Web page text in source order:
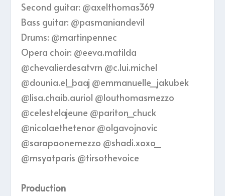
Second guitar: @axelthomas369
Bass guitar: @pasmaniandevil
Drums: @martinpennec
Opera choir: @eeva.matilda
@chevalierdesatvrn @c.lui.michel
@dounia.el_baaj @emmanuelle_jakubek
@lisa.chaib.auriol @louthomasmezzo
@celestelajeune @pariton_chuck
@nicolaethetenor @olgavojnovic
@sarapaonemezzo @shadi.xoxo_
@msyatparis @tirsothevoice
Production